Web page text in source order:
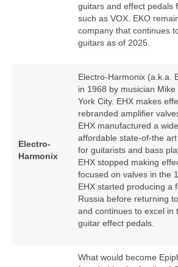
guitars and effect pedals
such as VOX. EKO
company that continues
guitars as of 2025.
Electro-
Harmonix
Electro-Harmonix (a.k.a.
in 1968 by musician
York City. EHX makes
rebranded amplifier
EHX manufactured a
affordable state-of-the
for guitarists and bass
EHX stopped making
focused on valves in the
EHX started producing a
Russia before returning
and continues to excel in
guitar effect pedals.
What would become